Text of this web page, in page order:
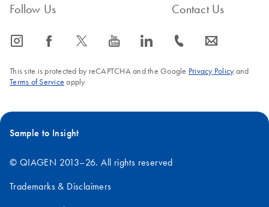
Follow Us
icon_0065_instagram-s icon_0064_facebook-s icon_0340_cc_gen_x-s icon_0077_youtube-s icon_0066_linkedin-s
Contact Us
icon_0072_phone-s icon_0063_envelope-s
This site is protected by reCAPTCHA and the Google Privacy Policyand
Terms of Service apply.
Sample to Insight
© QIAGEN 2013–26. All rights reserved
Trademarks & Disclaimers